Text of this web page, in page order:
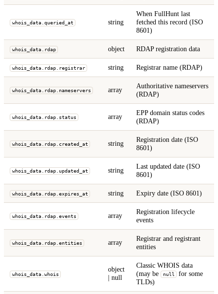
whois_data.queried_at string
When FullHunt last
fetched this record (ISO
8601)
whois_data.rdap object RDAP registration data
whois_data.rdap.registrar string Registrar name (RDAP)
whois_data.rdap.nameservers array
Authoritative nameservers
(RDAP)
whois_data.rdap.status array
EPP domain status codes
(RDAP)
whois_data.rdap.created_at string
Registration date (ISO
8601)
whois_data.rdap.updated_at string
Last updated date (ISO
8601)
whois_data.rdap.expires_at string Expiry date (ISO 8601)
whois_data.rdap.events array
Registration lifecycle
events
whois_data.rdap.entities array
Registrar and registrant
entities
whois_data.whois
object
| null
Classic WHOIS data
(may be
null
for some
TLDs)